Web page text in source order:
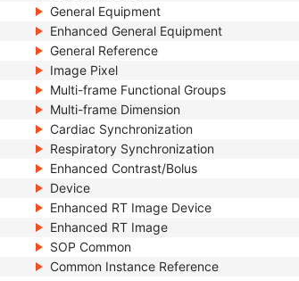
General Equipment
Enhanced General Equipment
General Reference
Image Pixel
Multi-frame Functional Groups
Multi-frame Dimension
Cardiac Synchronization
Respiratory Synchronization
Enhanced Contrast/Bolus
Device
Enhanced RT Image Device
Enhanced RT Image
SOP Common
Common Instance Reference